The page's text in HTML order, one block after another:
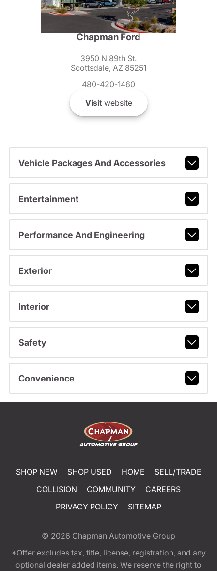
Chapman Ford
3950 N 89th St.
Scottsdale, AZ 85251
480-420-1460
Visitwebsite
Vehicle Packages And Accessories
Entertainment
Performance And Engineering
Exterior
Interior
Safety
Convenience
SHOP NEW SHOP USED HOME
SELL/TRADE
COLLISION
COMMUNITY
CAREERS
PRIVACY POLICY
SITEMAP
© 2026 Chapman Automotive Group
*Offer excludes tax, title, license, registration, and any
optional dealer added items. We reserve the right to